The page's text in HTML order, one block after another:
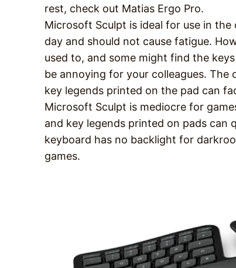
rest, check out Matias Ergo Pro.
Microsoft Sculpt is ideal for use in
day and should not cause fatigue.
used to, and some might find the
be annoying for your colleagues.
key legends printed on the pad can
Microsoft Sculpt is mediocre for
and key legends printed on pads can
keyboard has no backlight for
games.